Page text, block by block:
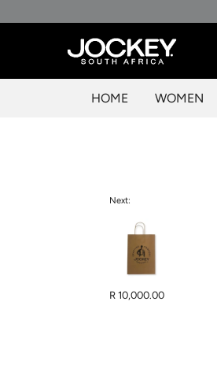
to
HOME WOMEN
Next:
R 10,000.00